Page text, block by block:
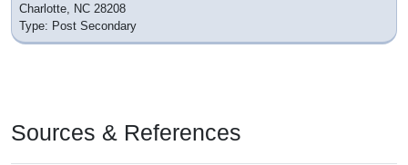
Charlotte, NC 28208
Type: Post Secondary
Sources & References